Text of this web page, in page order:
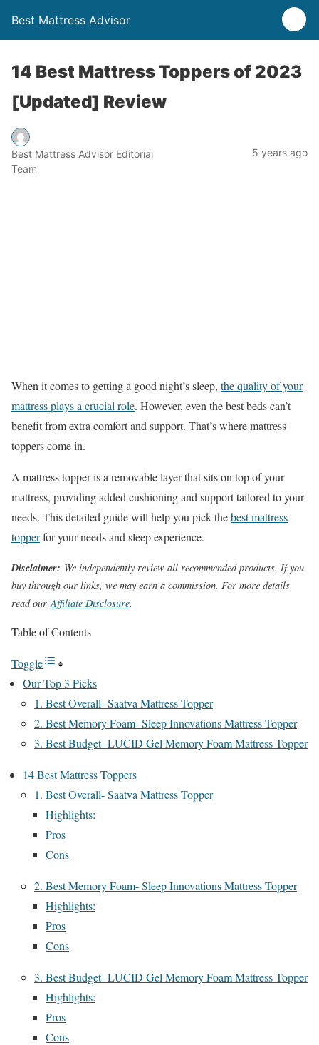
Best Mattress Advisor
14 Best Mattress Toppers of 2023
[Updated] Review
Best Mattress Advisor Editorial
Team
5 years ago
When it comes to getting a good night’s sleep, the quality of your
mattress plays a crucial role. However, even the best beds can’t
benefit from extra comfort and support. That’s where mattress
toppers come in.
A mattress topper is a removable layer that sits on top of your
mattress, providing added cushioning and support tailored to your
needs. This detailed guide will help you pick thebest mattress
topperfor your needs and sleep experience.
Disclaimer: We independently review all recommended products. If you
buy through our links, we may earn a commission. For more details
read our Affiliate Disclosure.
Table of Contents
Toggle
Our Top 3 Picks
1. Best Overall- Saatva Mattress Topper
2. Best Memory Foam- Sleep Innovations Mattress Topper
3. Best Budget- LUCID Gel Memory Foam Mattress Topper
14 Best Mattress Toppers
1. Best Overall- Saatva Mattress Topper
Highlights:
Pros
Cons
2. Best Memory Foam- Sleep Innovations Mattress Topper
Highlights:
Pros
Cons
3. Best Budget- LUCID Gel Memory Foam Mattress Topper
Highlights:
Pros
Cons